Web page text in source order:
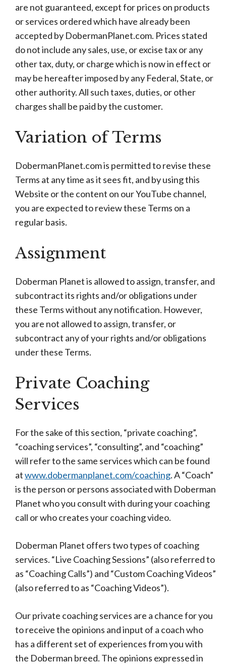
are not guaranteed, except for prices on products
or services ordered which have already been
accepted by DobermanPlanet.com. Prices stated
do not include any sales, use, or excise tax or any
other tax, duty, or charge which is now in effect or
may be hereafter imposed by any Federal, State, or
other authority. All such taxes, duties, or other
charges shall be paid by the customer.
Variation of Terms
DobermanPlanet.com is permitted to revise these
Terms at any time as it sees fit, and by using this
Website or the content on our YouTube channel,
you are expected to review these Terms on a
regular basis.
Assignment
Doberman Planet is allowed to assign, transfer, and
subcontract its rights and/or obligations under
these Terms without any notification. However,
you are not allowed to assign, transfer, or
subcontract any of your rights and/or obligations
under these Terms.
Private Coaching
Services
For the sake of this section, “private coaching”,
“coaching services”, “consulting”, and “coaching”
will refer to the same services which can be found
atwww.dobermanplanet.com/coaching. A “Coach”
is the person or persons associated with Doberman
Planet who you consult with during your coaching
call or who creates your coaching video.
Doberman Planet offers two types of coaching
services. “Live Coaching Sessions” (also referred to
as “Coaching Calls”) and “Custom Coaching Videos”
(also referred to as “Coaching Videos”).
Our private coaching services are a chance for you
to receive the opinions and input of a coach who
has a different set of experiences from you with
the Doberman breed. The opinions expressed in